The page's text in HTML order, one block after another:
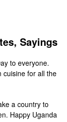
Sayings
to everyone.
cuisine for all the
a country to
Happy Uganda